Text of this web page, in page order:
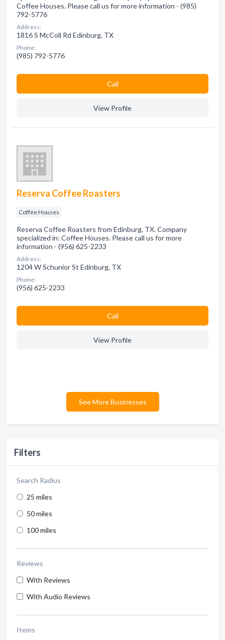
Filters
Search Radius
25 miles
50 miles
100 miles
Reviews
With Reviews
With Audio Reviews
Items
Coffee Houses. Please call us for more information - (985)
792-5776
Address:
1816 S McColl Rd Edinburg, TX
Phone:
(985) 792-5776
Сall
View Profile
Reserva Coffee Roasters
Coffee Houses
Reserva Coffee Roasters from Edinburg, TX. Company
specialized in: Coffee Houses. Please call us for more
information - (956) 625-2233
Address:
1204 W Schunior St Edinburg, TX
Phone:
(956) 625-2233
Сall
View Profile
See More Businesses